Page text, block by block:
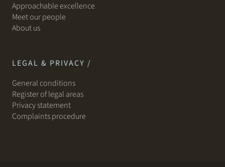
Approachable excellence
Meet our people
About us
LEGAL & PRIVACY /
General conditions
Register of legal areas
Privacy statement
Complaints procedure